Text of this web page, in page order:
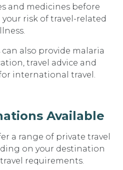
and medicines before
risk of travel-related
also provide malaria
travel advice and
international travel.
Available
a range of private travel
on your destination
requirements.